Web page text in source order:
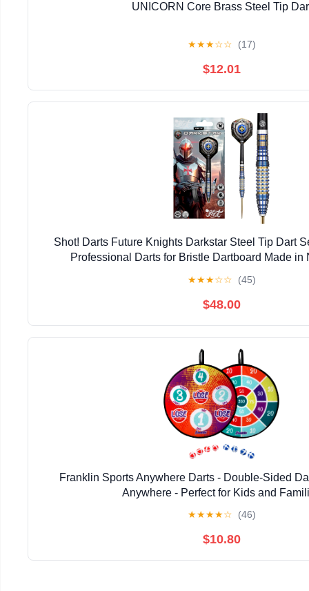
UNICORN Core Brass Steel Tip
★★★☆☆ (17)
$12.01
Shot! Darts Future Knights Darkstar Steel Tip Dart
Professional Darts for Bristle Dartboard Made in
★★★☆☆ (45)
$48.00
Franklin Sports Anywhere Darts - Double-Sided
Anywhere - Perfect for Kids and
★★★★☆ (46)
$10.80